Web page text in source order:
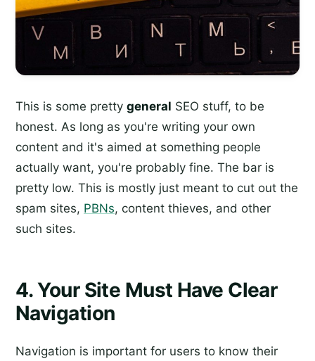
This is some pretty general SEO stuff, to be
honest. As long as you're writing your own
content and it's aimed at something people
actually want, you're probably fine. The bar is
pretty low. This is mostly just meant to cut out the
spam sites, PBNs, content thieves, and other
such sites.
4. Your Site Must Have Clear
Navigation
Navigation is important for users to know their